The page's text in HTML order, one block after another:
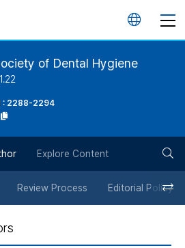
언
튼
of Dental Hygiene
: 2288-2294
Explore Content
색
Review Process Editorial Policy